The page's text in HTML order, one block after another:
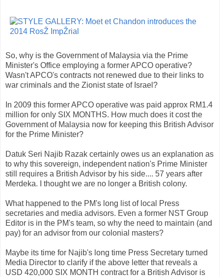
So, why is the Government of Malaysia via the Prime
Minister's Office employing a former APCO operative?
Wasn't APCO's contracts not renewed due to their links to
war criminals and the Zionist state of Israel?
In 2009 this former APCO operative was paid approx RM1.4
million for only SIX MONTHS. How much does it cost the
Government of Malaysia now for keeping this British Advisor
for the Prime Minister?
Datuk Seri Najib Razak certainly owes us an explanation as
to why this sovereign, independent nation's Prime Minister
still requires a British Advisor by his side.... 57 years after
Merdeka. I thought we are no longer a British colony.
What happened to the PM's long list of local Press
secretaries and media advisors. Even a former NST Group
Editor is in the PM's team, so why the need to maintain (and
pay) for an advisor from our colonial masters?
Maybe its time for Najib's long time Press Secretary turned
Media Director to clarify if the above letter that reveals a
USD 420,000 SIX MONTH contract for a British Advisor is